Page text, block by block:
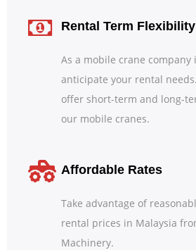
Rental Term Flexibility
As a mobile crane company
anticipate your rental
offer short-term and long-
our mobile cranes.
Affordable Rates
Take advantage of
rental prices in Malaysia
Machinery.